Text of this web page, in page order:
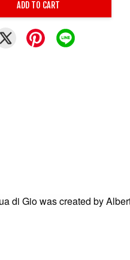
ADD TO CART
di Gio was created by